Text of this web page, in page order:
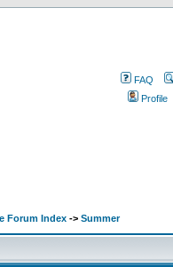
FAQ
Profile
Forum Index -> Summer